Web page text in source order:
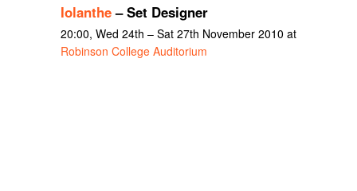
Iolanthe– Set Designer
20:00, Wed 24th – Sat 27th November 2010 at
Robinson College Auditorium